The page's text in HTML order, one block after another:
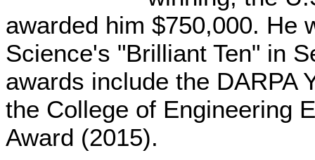
awarded him $750,000. He
Science's "Brilliant Ten" in
awards include the DARPA
the College of Engineering
Award (2015).